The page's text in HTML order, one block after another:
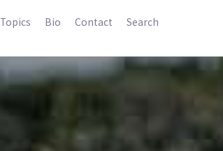
Topics Bio Contact Search